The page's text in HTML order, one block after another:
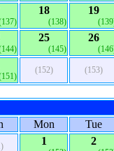
18
(138)
19
25
(145)
26
(152) (153)
Mon Tue
1 2